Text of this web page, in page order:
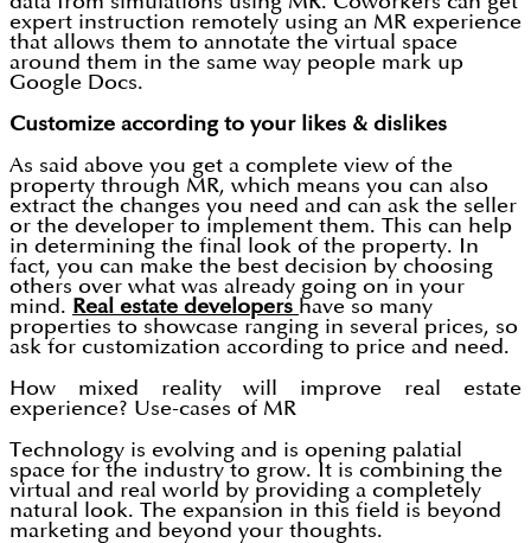
expert instruction remotely using an MR experience
that allows them to annotate the virtual space
around them in the same way people mark up
Google Docs.
Customize according to your likes & dislikes
As said above you get a complete view of the
property through MR, which means you can also
extract the changes you need and can ask the seller
or the developer to implement them. This can help
in determining the final look of the property. In
fact, you can make the best decision by choosing
others over what was already going on in your
mind. Real estate developers have so many
properties to showcase ranging in several prices, so
ask for customization according to price and need.
How mixed reality will improve real estate
experience? Use-cases of MR
Technology is evolving and is opening palatial
space for the industry to grow. It is combining the
virtual and real world by providing a completely
natural look. The expansion in this field is beyond
marketing and beyond your thoughts.